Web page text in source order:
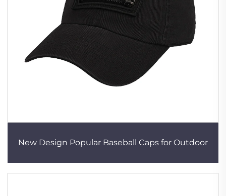
New Design Popular Baseball Caps for Outdoor